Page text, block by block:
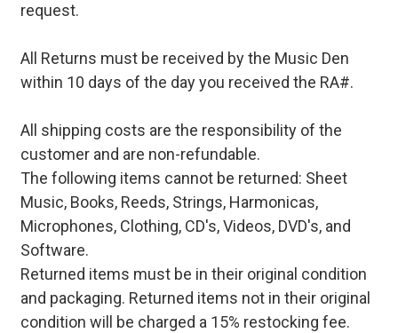
request.
All Returns must be received by the Music Den
within 10 days of the day you received the RA#.
All shipping costs are the responsibility of the
customer and are non-refundable.
The following items cannot be returned: Sheet
Music, Books, Reeds, Strings, Harmonicas,
Microphones, Clothing, CD's, Videos, DVD's, and
Software.
Returned items must be in their original condition
and packaging. Returned items not in their original
condition will be charged a 15% restocking fee.